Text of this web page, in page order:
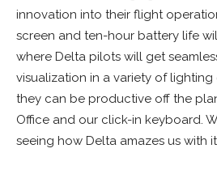
innovation into their flight
screen and ten-hour battery life
where Delta pilots will get
visualization in a variety of
they can be productive off the
Office and our click-in keyboard.
seeing how Delta amazes us with